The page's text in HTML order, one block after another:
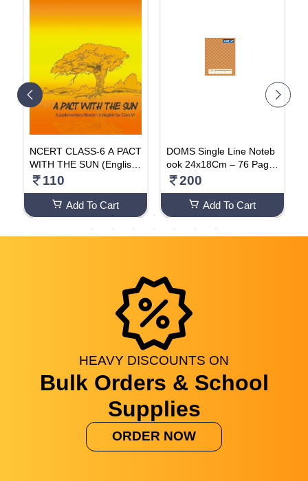
NCERT CLASS-6 A PACT
WITH THE SUN (English-
Subject)
110
Add To Cart
DOMS Single Line Noteb
ook 24x18Cm – 76 Page
s (Pack Of 4)
200
Add To Cart
HEAVY DISCOUNTS ON
Bulk Orders & School
Supplies
ORDER NOW